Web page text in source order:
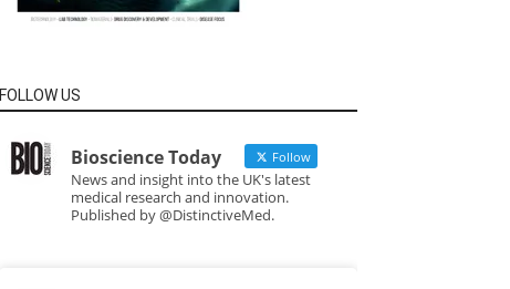
FOLLOW US
Bioscience Today Follow
News and insight into the UK's latest
medical research and innovation.
Published by @DistinctiveMed.